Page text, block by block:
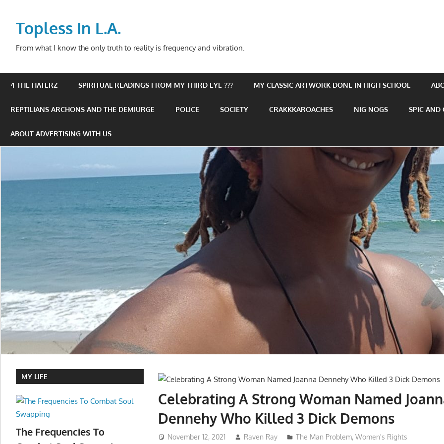
contentTopless In L.A.
From what I know the only truth to reality is frequency and vibration.
4 THE HATERZ SPIRITUAL READINGS FROM MY THIRD EYE ??? MY CLASSIC ARTWORK DONE IN HIGH SCHOOL
REPTILIANS ARCHONS AND THE DEMIURGE POLICE SOCIETY CRAKKKAROACHES NIG NOGS SPIC AND
ABOUT ADVERTISING WITH US
Celebrating A Strong Woman Named
Dennehy Who Killed 3 Dick Demons
November 12, 2021 Raven Ray The Man Problem, Women's Rights
MY LIFE
The Frequencies To